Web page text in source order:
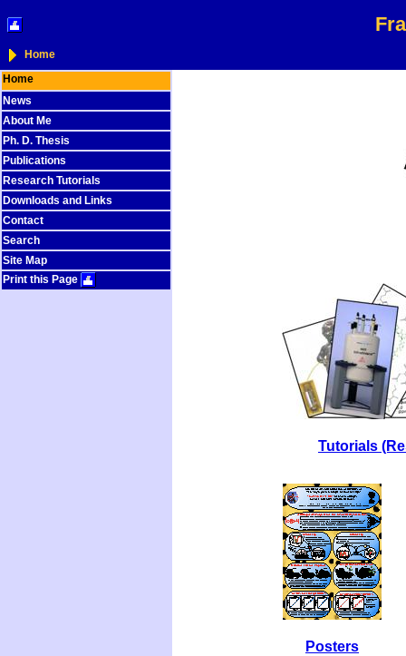
Home
Home
News
About Me
Ph. D. Thesis
Publications
Research Tutorials
Downloads and Links
Contact
Search
Site Map
Print this Page
Tutorials
Posters